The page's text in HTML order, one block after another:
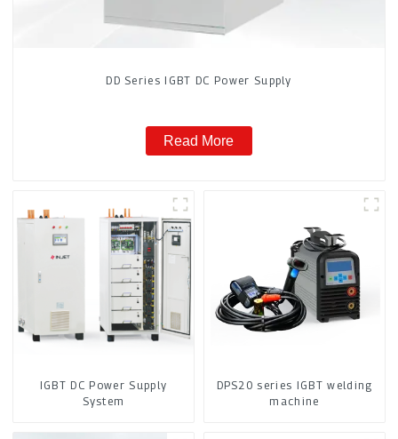
DD Series IGBT DC Power Supply
Read More
IGBT DC Power Supply
System
DPS20 series IGBT welding
machine